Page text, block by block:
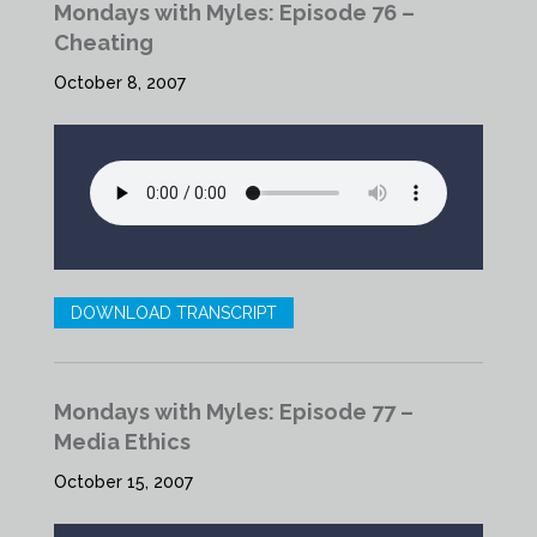
Mondays with Myles: Episode 76 –
Cheating
October 8, 2007
DOWNLOAD TRANSCRIPT
Mondays with Myles: Episode 77 –
Media Ethics
October 15, 2007